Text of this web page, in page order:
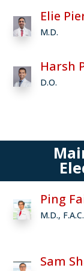
Elie
M.D.
Harsh
D.O.
Ping
M.D.,
Sam